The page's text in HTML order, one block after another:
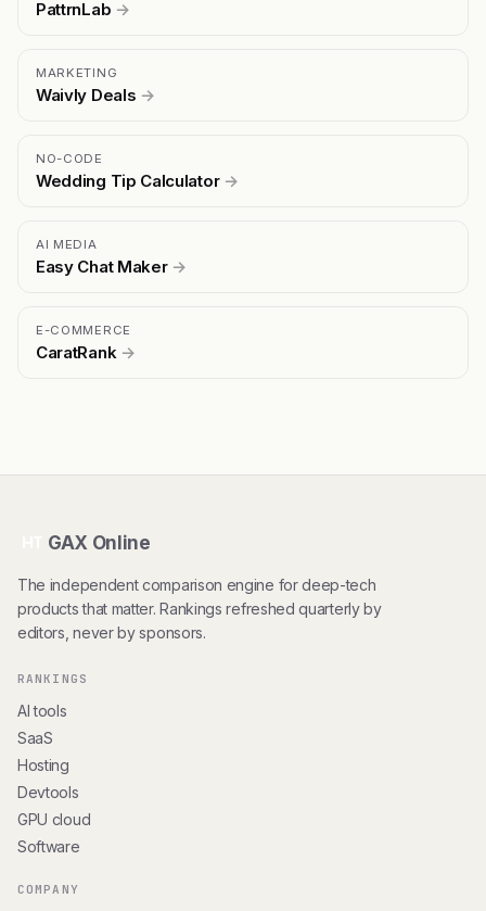
PattrnLab →
MARKETING
Waivly Deals →
NO-CODE
Wedding Tip Calculator →
AI MEDIA
Easy Chat Maker →
E-COMMERCE
CaratRank →
GAX Online
The independent comparison engine for deep-tech
products that matter. Rankings refreshed quarterly by
editors, never by sponsors.
RANKINGS
AI tools
SaaS
Hosting
Devtools
GPU cloud
Software
COMPANY